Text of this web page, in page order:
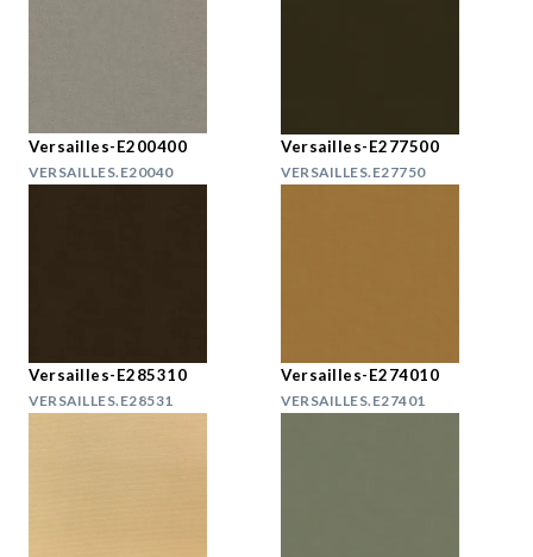
Versailles-E200400
VERSAILLES.E20040
Versailles-E277500
VERSAILLES.E27750
Versailles-E285310
VERSAILLES.E28531
Versailles-E274010
VERSAILLES.E27401